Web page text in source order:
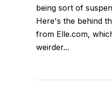
being sort of
Here's the behind
from Elle.com,
weirder...